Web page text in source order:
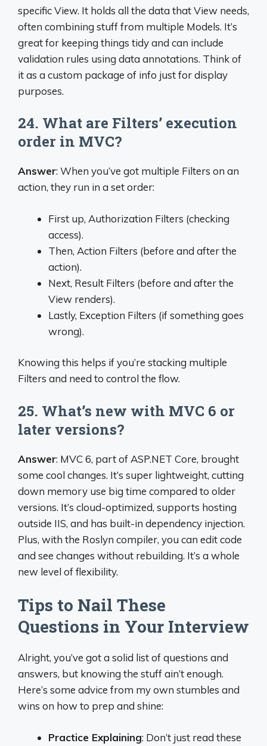
specific View. It holds all the data that View needs,
often combining stuff from multiple Models. It’s
great for keeping things tidy and can include
validation rules using data annotations. Think of
it as a custom package of info just for display
purposes.
24. What are Filters’ execution
order in MVC?
Answer: When you’ve got multiple Filters on an
action, they run in a set order:
First up, Authorization Filters (checking
access).
Then, Action Filters (before and after the
action).
Next, Result Filters (before and after the
View renders).
Lastly, Exception Filters (if something goes
wrong).
Knowing this helps if you’re stacking multiple
Filters and need to control the flow.
25. What’s new with MVC 6 or
later versions?
Answer: MVC 6, part of ASP.NET Core, brought
some cool changes. It’s super lightweight, cutting
down memory use big time compared to older
versions. It’s cloud-optimized, supports hosting
outside IIS, and has built-in dependency injection.
Plus, with the Roslyn compiler, you can edit code
and see changes without rebuilding. It’s a whole
new level of flexibility.
Tips to Nail These
Questions in Your Interview
Alright, you’ve got a solid list of questions and
answers, but knowing the stuff ain’t enough.
Here’s some advice from my own stumbles and
wins on how to prep and shine:
Practice Explaining: Don’t just read these